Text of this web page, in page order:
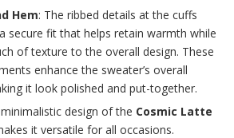
Hem: The ribbed details at the cuffs
secure fit that helps retain warmth while
of texture to the overall design. These
enhance the sweater’s overall
it look polished and put-together.
design of the Cosmic Latte
it versatile for all occasions.